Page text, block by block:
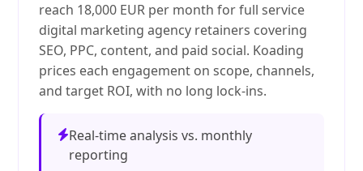
reach 18,000 EUR per month for full service
digital marketing agency retainers covering
SEO, PPC, content, and paid social. Koading
prices each engagement on scope, channels,
and target ROI, with no long lock-ins.
Real-time analysis vs. monthly
reporting